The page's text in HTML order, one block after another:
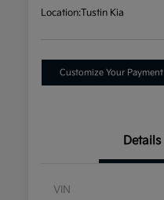
Location:Tustin Kia
Customize Your Payment
Details
VIN